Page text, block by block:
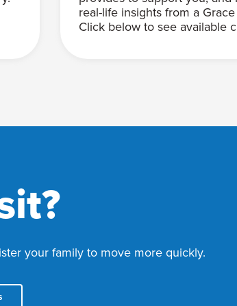
real-life insights from a
Click below to see available
your family to move more quickly.